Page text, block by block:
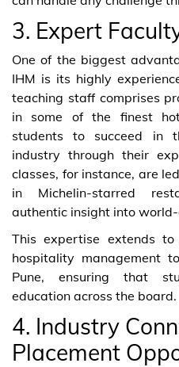
3. Expert
One of the biggest
IHM is its highly
teaching staff comprises
in some of the finest
students to succeed in
industry through their
classes, for instance, are
in Michelin-starred
authentic insight into world-
This expertise extends
hospitality management
Pune, ensuring that
education across the board.
4. Industry
Placement